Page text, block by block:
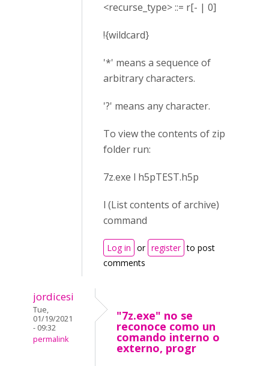
<recurse_type> ::= r[- | 0]
!{wildcard}
'*' means a sequence of
arbitrary characters.
'?' means any character.
To view the contents of zip
folder run:
7z.exe l h5pTEST.h5p
l (List contents of archive)
command
Log in or register to post
comments
jordicesi
Tue,
01/19/2021
- 09:32
permalink
"7z.exe" no se
reconoce como un
comando interno o
externo, progr